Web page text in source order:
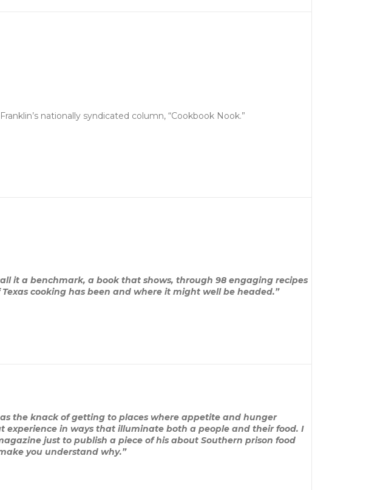
nationally syndicated column, “Cookbook Nook.”
it a benchmark, a book that shows, through 98 engaging recipes
cooking has been and where it might well be headed.”
the knack of getting to places where appetite and hunger
in ways that illuminate both a people and their food. I
just to publish a piece of his about Southern prison food
you understand why.”